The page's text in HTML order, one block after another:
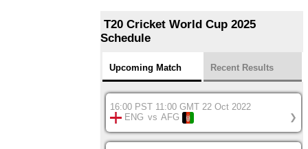
T20 Cricket World Cup 2025
Schedule
Upcoming Match Recent Results
16:00 PST 11:00 GMT 22 Oct 2022
ENG vs AFG ❯